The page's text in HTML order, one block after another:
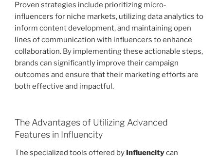
Proven strategies include prioritizing micro-
influencers for niche markets, utilizing data analytics to
inform content development, and maintaining open
lines of communication with influencers to enhance
collaboration. By implementing these actionable steps,
brands can significantly improve their campaign
outcomes and ensure that their marketing efforts are
both effective and impactful.
The Advantages of Utilizing Advanced
Features in Influencity
The specialized tools offered by Influencitycan